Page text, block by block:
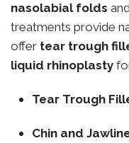
nasolabial folds
treatments provide
offer tear trough
liquid rhinoplasty
Tear Trough
Chin and